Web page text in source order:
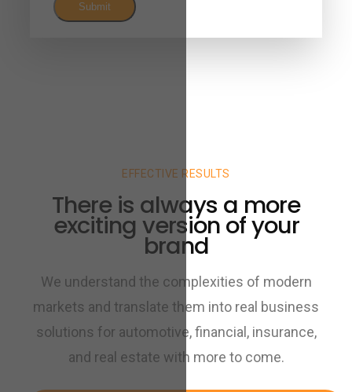
Submit
EFFECTIVE RESULTS
There is always a more
exciting version of your
brand
We understand the complexities of modern
markets and translate them into real business
solutions for automotive, financial, insurance,
and real estate with more to come.